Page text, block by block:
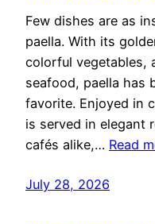
Few dishes are as
paella. With its
colorful vegetables,
seafood, paella has
favorite. Enjoyed in
is served in elegant
cafés alike,… Read
July 28, 2026